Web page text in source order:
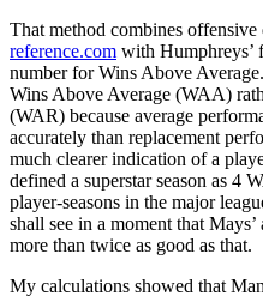
That method combines
reference.com with Humphreys’
number for Wins Above
Wins Above Average (WAA)
(WAR) because average
accurately than replacement
much clearer indication of a
defined a superstar season as 4
player-seasons in the major
shall see in a moment that Mays’
more than twice as good as that.
My calculations showed that